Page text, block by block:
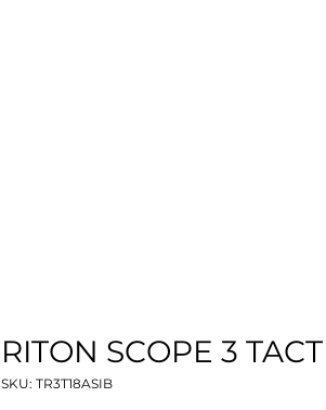
RITON SCOPE 3
SKU: TR3T18ASIB